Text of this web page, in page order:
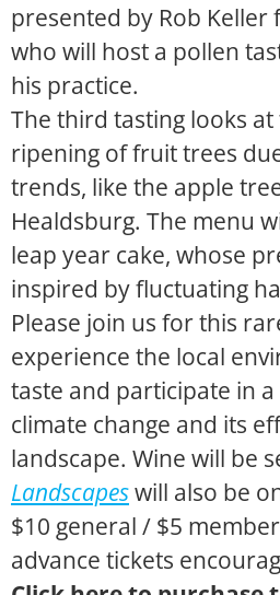
presented by Rob Keller
who will host a pollen
his practice.
The third tasting looks
ripening of fruit trees
trends, like the apple
Healdsburg. The menu
leap year cake, whose
inspired by fluctuating
Please join us for this
experience the local
taste and participate in
climate change and its
landscape. Wine will be
Landscapeswill also be
$10 general / $5
advance tickets